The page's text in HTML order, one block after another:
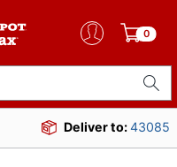
0
Deliver to:43085